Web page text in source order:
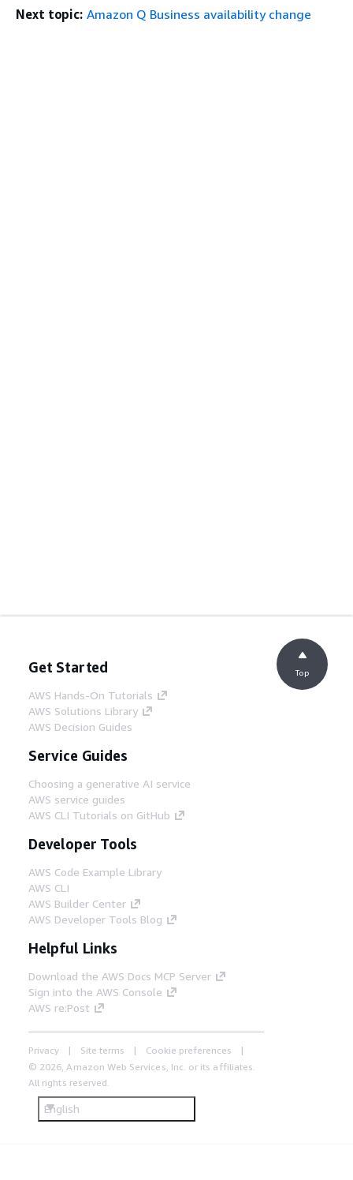
Next topic: Amazon Q Business availability change
Get Started
AWS Hands-On Tutorials
AWS Solutions Library
AWS Decision Guides
Service Guides
Choosing a generative AI service
AWS service guides
AWS CLI Tutorials on GitHub
Developer Tools
AWS Code Example Library
AWS CLI
AWS Builder Center
AWS Developer Tools Blog
Helpful Links
Download the AWS Docs MCP Server
Sign into the AWS Console
AWS re:Post
Privacy Site terms
Cookie preferences
© 2026, Amazon Web Services, Inc. or its affiliates.
All rights reserved.
English
Top